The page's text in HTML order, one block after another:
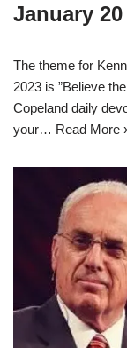
January 20
The theme for
2023 is ”Believe
Copeland daily
your… Read More